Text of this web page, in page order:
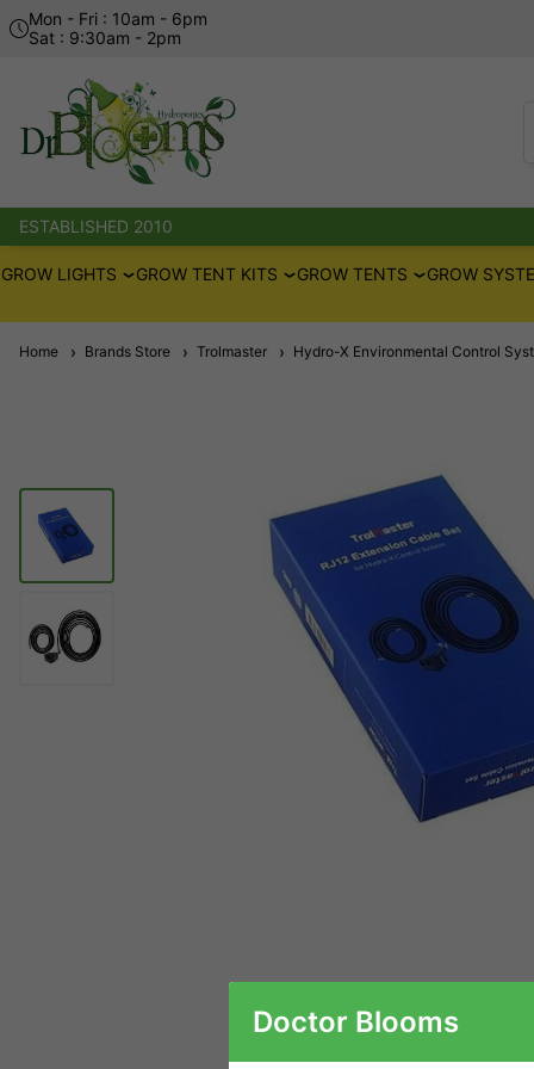
Mon - Fri : 10am - 6pm
Sat : 9:30am - 2pm
ESTABLISHED 2010
GROW LIGHTS GROW TENT KITS GROW TENTS GROW
Home Brands Store Trolmaster Hydro-X Environmental Control
Doctor Blooms